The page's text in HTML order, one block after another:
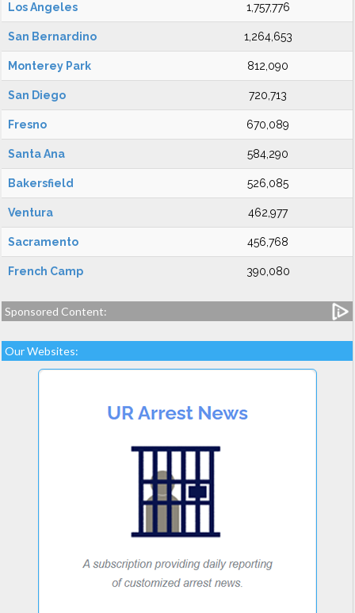
Los Angeles 1,757,776
San Bernardino 1,264,653
Monterey Park 812,090
San Diego 720,713
Fresno 670,089
Santa Ana 584,290
Bakersfield 526,085
Ventura 462,977
Sacramento 456,768
French Camp 390,080
Sponsored Content:
Our Websites: